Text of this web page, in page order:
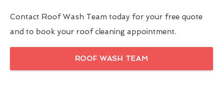
Contact Roof Wash Team today for your free quote
and to book your roof cleaning appointment.
ROOF WASH TEAM